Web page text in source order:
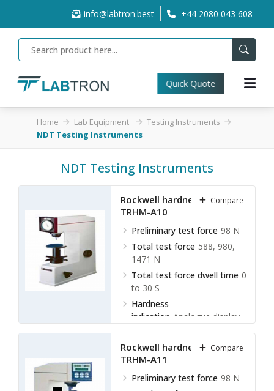
info@labtron.best +44 2080 043 608
Quick Quote
Home Lab Equipment
Testing Instruments
NDT Testing Instruments
NDT Testing Instruments
Rockwell hardness meter
TRHM-A10
Preliminary test force 98 N
Total test force 588, 980,
1471 N
Total test force dwell time 0
to 30 S
Hardness
indication Analogue display
Compare
Rockwell hardness meter
TRHM-A11
Preliminary test force 98 N
Compare